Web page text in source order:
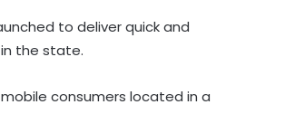
to deliver quick and
the state.
consumers located in a
AAP govt's education revolution
fails to deliver, says Punjab BJP